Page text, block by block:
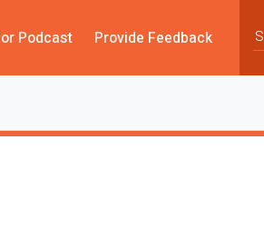
Podcast Provide Feedback